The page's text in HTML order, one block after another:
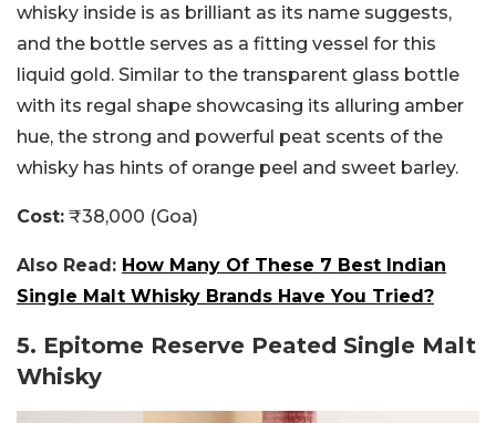
whisky inside is as brilliant as its name suggests,
and the bottle serves as a fitting vessel for this
liquid gold. Similar to the transparent glass bottle
with its regal shape showcasing its alluring amber
hue, the strong and powerful peat scents of the
whisky has hints of orange peel and sweet barley.
Cost: ₹38,000 (Goa)
Also Read: How Many Of These 7 Best Indian
Single Malt Whisky Brands Have You Tried?
5. Epitome Reserve Peated Single Malt
Whisky